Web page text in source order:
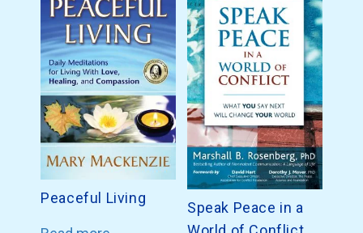
Peaceful Living
Speak Peace in a